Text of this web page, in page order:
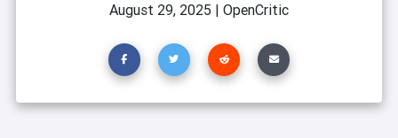
August 29, 2025 | OpenCritic